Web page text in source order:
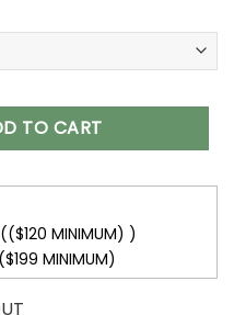
Lightweight Jacket
TO CART
MINIMUM) )
MINIMUM)